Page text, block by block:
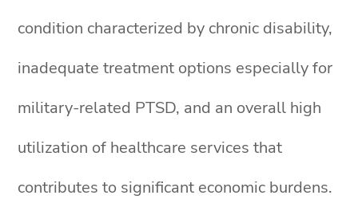
condition characterized by chronic disability,
inadequate treatment options especially for
military-related PTSD, and an overall high
utilization of healthcare services that
contributes to significant economic burdens.